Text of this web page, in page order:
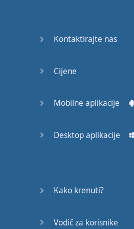
Good Bye
A Crying
Speaking:
Speaking: At
Kontaktirajte nas
Cijene
Mobilne aplikacije
Desktop aplikacije
Kako krenuti?
Vodič za korisnike